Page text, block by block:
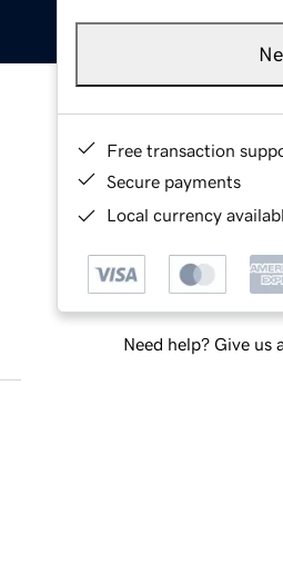
Free transaction
Secure payments
Local currency
Need help? Give us